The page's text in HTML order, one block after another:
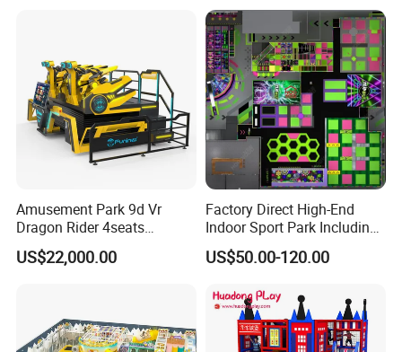
Amusement Park 9d Vr
Dragon Rider 4seats
Cinema Simulator Movie
Player Machine
US$22,000.00
Factory Direct High-End
Indoor Sport Park Including
Fully Customized
Trampoline Park
US$50.00-120.00